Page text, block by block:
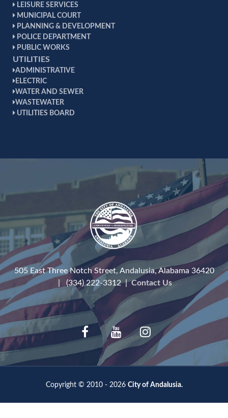
LEISURE SERVICES
MUNICIPAL COURT
PLANNING & DEVELOPMENT
POLICE DEPARTMENT
PUBLIC WORKS
UTILITIES
ADMINISTRATIVE
ELECTRIC
WATER AND SEWER
WASTEWATER
UTILITIES BOARD
505 East Three Notch Street, Andalusia, Alabama 36420
| (334) 222-3312 |Contact Us
Copyright © 2010 - 2026 City of Andalusia.